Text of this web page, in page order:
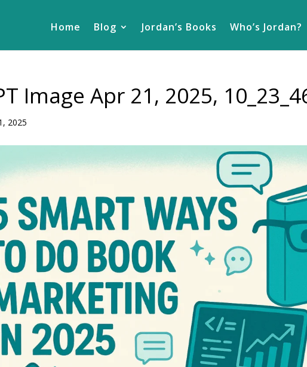
Home Blog Jordan’s Books Who’s Jordan?
Image Apr 21, 2025,
2025